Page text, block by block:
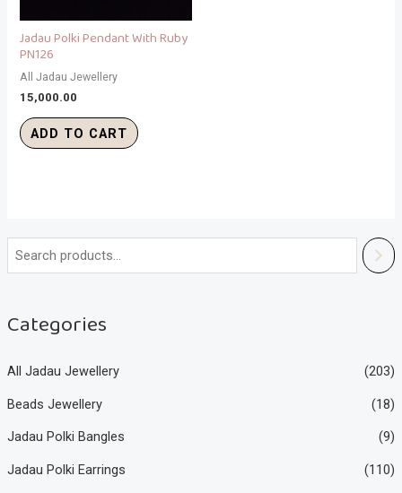
Categories
All Jadau Jewellery (203)
Beads Jewellery (18)
Jadau Polki Bangles (9)
Jadau Polki Earrings (110)
Jadau Polki Pendant With Ruby
PN126
All Jadau Jewellery
15,000.00
ADD TO CART